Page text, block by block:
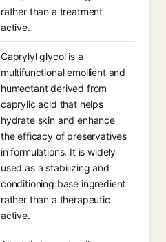
rather than a treatment
active.
Caprylyl glycol is a
multifunctional emollient and
humectant derived from
caprylic acid that helps
hydrate skin and enhance
the efficacy of preservatives
in formulations. It is widely
used as a stabilizing and
conditioning base ingredient
rather than a therapeutic
active.